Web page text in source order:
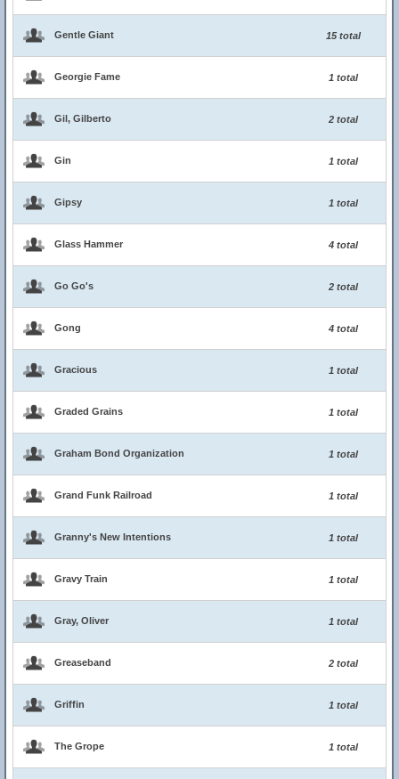
Gentle Giant 15 total
Georgie Fame 1 total
Gil, Gilberto 2 total
Gin 1 total
Gipsy 1 total
Glass Hammer 4 total
Go Go's 2 total
Gong 4 total
Gracious 1 total
Graded Grains 1 total
Graham Bond Organization 1 total
Grand Funk Railroad 1 total
Granny's New Intentions 1 total
Gravy Train 1 total
Gray, Oliver 1 total
Greaseband 2 total
Griffin 1 total
The Grope 1 total